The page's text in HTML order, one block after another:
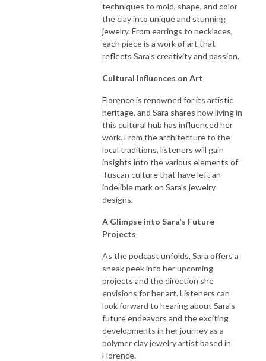
techniques to mold, shape, and color
the clay into unique and stunning
jewelry. From earrings to necklaces,
each piece is a work of art that
reflects Sara's creativity and passion.
Cultural Influences on Art
Florence is renowned for its artistic
heritage, and Sara shares how living in
this cultural hub has influenced her
work. From the architecture to the
local traditions, listeners will gain
insights into the various elements of
Tuscan culture that have left an
indelible mark on Sara's jewelry
designs.
A Glimpse into Sara's Future
Projects
As the podcast unfolds, Sara offers a
sneak peek into her upcoming
projects and the direction she
envisions for her art. Listeners can
look forward to hearing about Sara's
future endeavors and the exciting
developments in her journey as a
polymer clay jewelry artist based in
Florence.